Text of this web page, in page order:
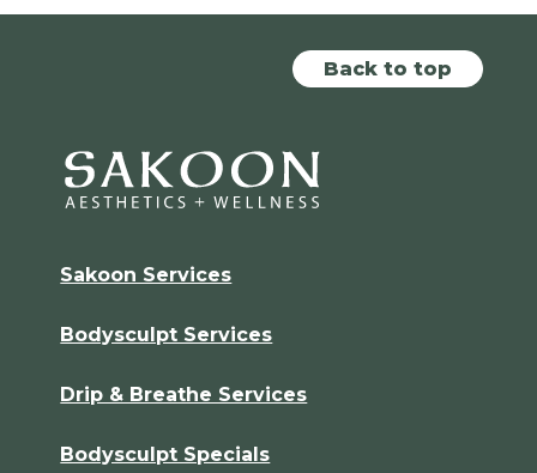
Back to top
Sakoon Services
Bodysculpt Services
Drip & Breathe Services
Bodysculpt Specials